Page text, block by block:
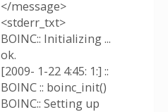
</message>
<stderr_txt>
BOINC:: Initializing ...
ok.
[2009- 1-22 4:45: 1:] ::
BOINC :: boinc_init()
BOINC:: Setting up